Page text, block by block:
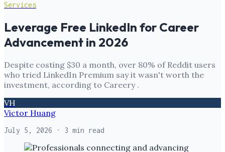
Services
Leverage Free LinkedIn for Career
Advancement in 2026
Despite costing $30 a month, over 80% of Reddit users
who tried LinkedIn Premium say it wasn't worth the
investment, according to Careery .
VH
Victor Huang
July 5, 2026 · 3 min read